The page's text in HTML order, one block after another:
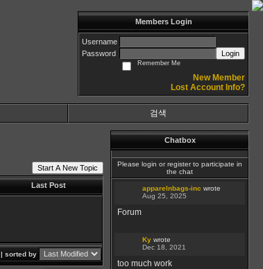
Members Login
Username
Password
Login
Remember Me
New Member
Lost Account Info?
검색
Chatbox
Please login or register to participate in
the chat
apparelnbags-inc wrote
Aug 25, 2025
Forum
Ky wrote
Dec 18, 2021
too much work
Start A New Topic
Last Post
| sorted by